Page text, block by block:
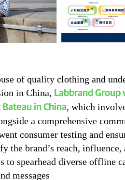
of quality clothing and
in China, Labbrand
in China, which
a comprehensive
consumer testing and
the brand’s reach,
to spearhead diverse offline
messages